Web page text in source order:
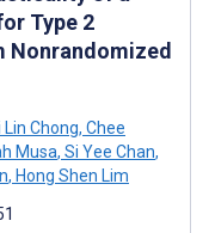
Type 2
Nonrandomized
Lin Chong, Chee
Musa, Si Yee Chan,
, Hong Shen Lim